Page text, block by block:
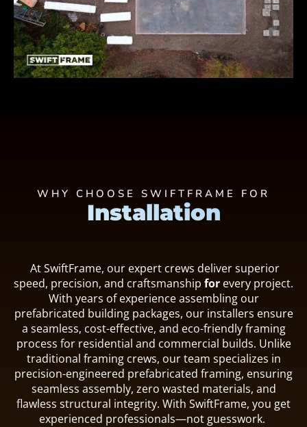
WHY CHOOSE SWIFTFRAME FOR
Installation
At SwiftFrame, our expert crews deliver superior
speed, precision, and craftsmanship for every project.
With years of experience assembling our
prefabricated building packages, our installers ensure
a seamless, cost-effective, and eco-friendly framing
process for residential and commercial builds. Unlike
traditional framing crews, our team specializes in
precision-engineered prefabricated framing, ensuring
seamless assembly, zero wasted materials, and
flawless structural integrity. With SwiftFrame, you get
experienced professionals—not guesswork.